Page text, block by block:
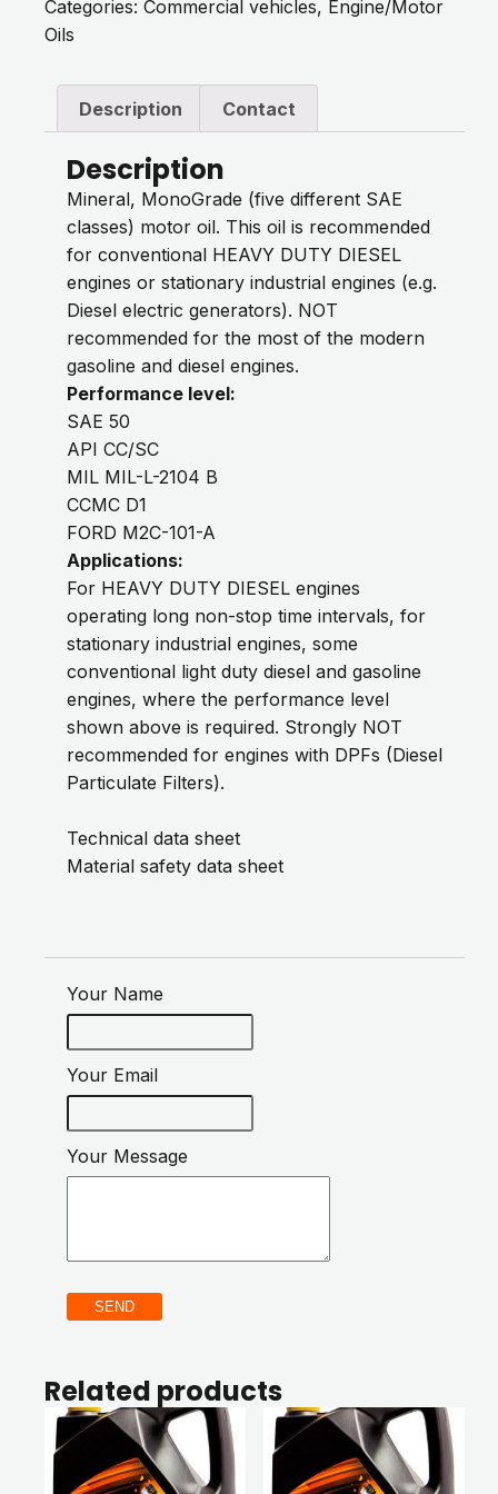
Categories: Commercial vehicles, Engine/Motor
Oils
Description Contact
Description
Mineral, MonoGrade (five different SAE
classes) motor oil. This oil is recommended
for conventional HEAVY DUTY DIESEL
engines or stationary industrial engines (e.g.
Diesel electric generators). NOT
recommended for the most of the modern
gasoline and diesel engines.
Performance level:
SAE 50
API CC/SC
MIL MIL-L-2104 B
CCMC D1
FORD M2C-101-A
Applications:
For HEAVY DUTY DIESEL engines
operating long non-stop time intervals, for
stationary industrial engines, some
conventional light duty diesel and gasoline
engines, where the performance level
shown above is required. Strongly NOT
recommended for engines with DPFs (Diesel
Particulate Filters).
Technical data sheet
Material safety data sheet
Your Name
Your Email
Your Message
SEND
Related products